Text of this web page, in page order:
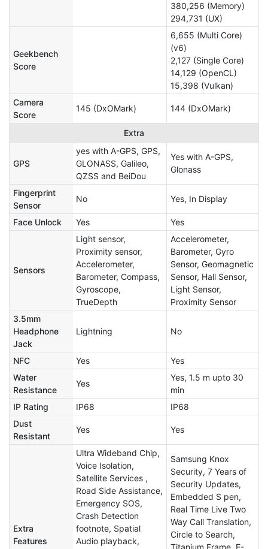
380,256 (Memory)
294,731 (UX)
Geekbench
Score
6,655 (Multi Core)
(v6)
2,127 (Single Core)
14,129 (OpenCL)
15,398 (Vulkan)
Camera
Score
145 (DxOMark) 144 (DxOMark)
Extra
GPS
yes with A-GPS, GPS,
GLONASS, Galileo,
QZSS and BeiDou
Yes with A-GPS,
Glonass
Fingerprint
Sensor
No Yes, In Display
Face Unlock Yes Yes
Sensors
Light sensor,
Proximity sensor,
Accelerometer,
Barometer, Compass,
Gyroscope,
TrueDepth
Accelerometer,
Barometer, Gyro
Sensor, Geomagnetic
Sensor, Hall Sensor,
Light Sensor,
Proximity Sensor
3.5mm
Headphone
Jack
Lightning No
NFC Yes
Yes
Water
Resistance
Yes
Yes, 1.5 m upto 30
min
IP Rating
IP68
IP68
Dust
Resistant
Yes Yes
Extra
Features
Ultra Wideband Chip,
Voice Isolation,
Satellite Services ,
Road Side Assistance,
Emergency SOS,
Crash Detection
footnote, Spatial
Audio playback,
Samsung Knox
Security, 7 Years of
Security Updates,
Embedded S pen,
Real Time Live Two
Way Call Translation,
Circle to Search,